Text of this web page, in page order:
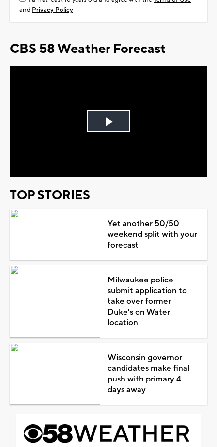
and Privacy Policy
CBS 58 Weather Forecast
Play
TOP STORIES
Yet another 50/50
weekend split with your
forecast
Milwaukee police
submit application to
take over former
Duke's on Water
location
Wisconsin governor
candidates make final
push with primary 4
days away